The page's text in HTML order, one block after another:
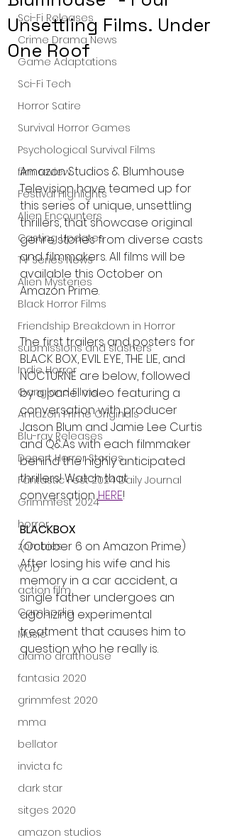
Sci-Fi Releases
Crime Drama News
Game Adaptations
Sci-Fi Tech
Horror Satire
Survival Horror Games
Psychological Survival Films
film review
Festival Highlights
Alien Encounters
Casting Updates
TV Series News
Alien Mysteries
Black Horror Films
Friendship Breakdown in Horror
submissions and slashers
Indie Horror
Gangland Films
Amazon Prime Originals
Blu-ray Releases
Desert Horror Stories
Fantastic Fest 2024 Daily Journal
Grimmfest 2024
horror
zombies
VOD
action film
Cambodia
Music
alamo drafthouse
fantasia 2020
grimmfest 2020
mma
bellator
invicta fc
dark star
sitges 2020
amazon studios
Unsettling Films. Under
One Roof
Amazon Studios & Blumhouse
Television have teamed up for
this series of unique, unsettling
thrillers, that showcase original
genre stories from diverse casts
and filmmakers. All films will be
available this October on
Amazon Prime.
The first trailers and posters for
BLACK BOX, EVIL EYE, THE LIE, and
NOCTURNE are below, followed
by a panel video featuring a
conversation with producer
Jason Blum and Jamie Lee Curtis
and Q&As with each filmmaker
behind the highly anticipated
thrillers! Watch that
conversation HERE!
BLACKBOX
(October 6 on Amazon Prime)
After losing his wife and his
memory in a car accident, a
single father undergoes an
agonizing experimental
treatment that causes him to
question who he really is.